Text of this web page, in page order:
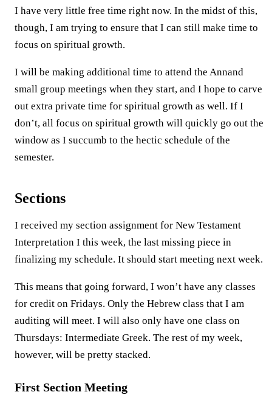
I have very little free time right now. In the midst of this,
though, I am trying to ensure that I can still make time to
focus on spiritual growth.
I will be making additional time to attend the Annand
small group meetings when they start, and I hope to carve
out extra private time for spiritual growth as well. If I
don’t, all focus on spiritual growth will quickly go out the
window as I succumb to the hectic schedule of the
semester.
Sections
I received my section assignment for New Testament
Interpretation I this week, the last missing piece in
finalizing my schedule. It should start meeting next week.
This means that going forward, I won’t have any classes
for credit on Fridays. Only the Hebrew class that I am
auditing will meet. I will also only have one class on
Thursdays: Intermediate Greek. The rest of my week,
however, will be pretty stacked.
First Section Meeting